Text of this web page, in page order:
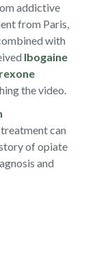
addictive
from Paris,
with
Ibogaine
the video.
can
of opiate
and